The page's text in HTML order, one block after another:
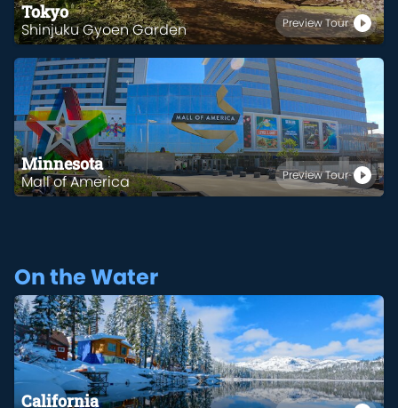
Tokyo
Shinjuku Gyoen Garden Preview Tour
Minnesota
Mall of America Preview Tour
On the Water
California